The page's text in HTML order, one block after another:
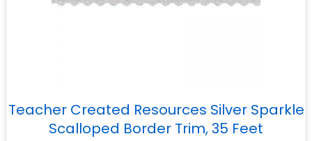
Teacher Created Resources Silver Sparkle
Scalloped Border Trim, 35 Feet